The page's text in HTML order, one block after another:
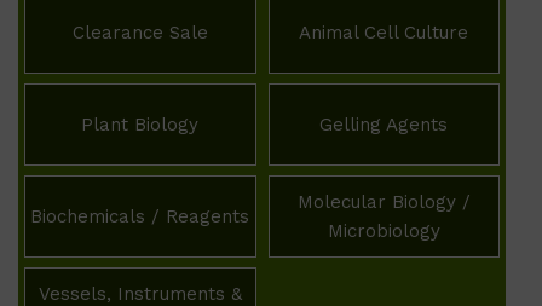
Clearance Sale Animal Cell Culture
Plant Biology Gelling Agents
Biochemicals / Reagents
Molecular Biology /
Microbiology
Vessels, Instruments &